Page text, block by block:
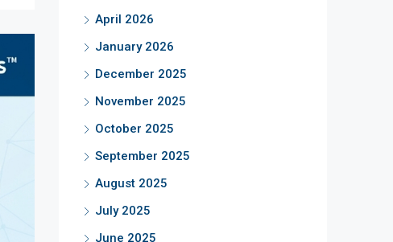
April 2026
January 2026
December 2025
November 2025
October 2025
September 2025
August 2025
July 2025
June 2025